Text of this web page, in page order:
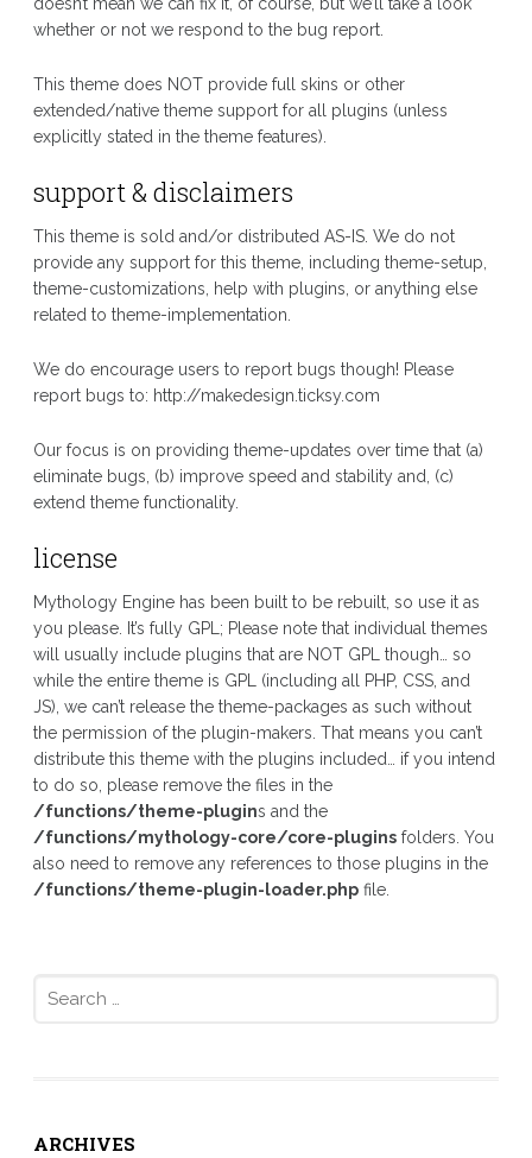
doesn’t mean we can fix it, of course, but we’ll take a look
whether or not we respond to the bug report.
This theme does NOT provide full skins or other
extended/native theme support for all plugins (unless
explicitly stated in the theme features).
support & disclaimers
This theme is sold and/or distributed AS-IS. We do not
provide any support for this theme, including theme-setup,
theme-customizations, help with plugins, or anything else
related to theme-implementation.
We do encourage users to report bugs though! Please
report bugs to: http://makedesign.ticksy.com
Our focus is on providing theme-updates over time that (a)
eliminate bugs, (b) improve speed and stability and, (c)
extend theme functionality.
license
Mythology Engine has been built to be rebuilt, so use it as
you please. It’s fully GPL; Please note that individual themes
will usually include plugins that are NOT GPL though… so
while the entire theme is GPL (including all PHP, CSS, and
JS), we can’t release the theme-packages as such without
the permission of the plugin-makers. That means you can’t
distribute this theme with the plugins included… if you intend
to do so, please remove the files in the
/functions/theme-plugins and the
/functions/mythology-core/core-pluginsfolders. You
also need to remove any references to those plugins in the
/functions/theme-plugin-loader.phpfile.
ARCHIVES